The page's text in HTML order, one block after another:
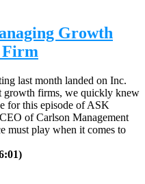
Growth
Firm
last month landed on Inc.
growth firms, we quickly knew
for this episode of ASK
of Carlson Management
must play when it comes to